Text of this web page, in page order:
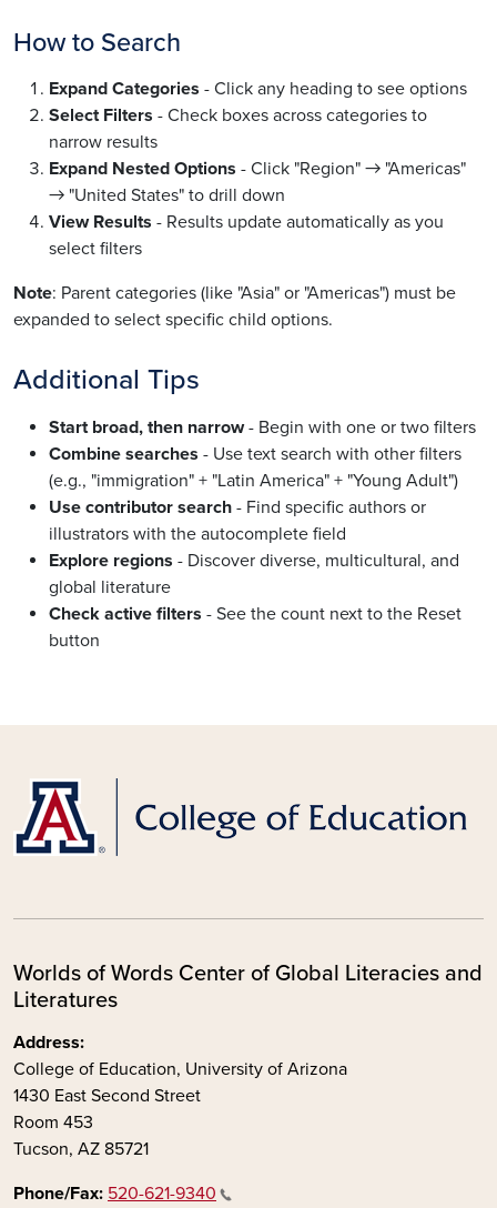
How to Search
Expand Categories - Click any heading to see options
Select Filters - Check boxes across categories to
narrow results
Expand Nested Options - Click "Region" → "Americas"
→ "United States" to drill down
View Results - Results update automatically as you
select filters
Note: Parent categories (like "Asia" or "Americas") must be
expanded to select specific child options.
Additional Tips
Start broad, then narrow- Begin with one or two filters
Combine searches - Use text search with other filters
(e.g., "immigration" + "Latin America" + "Young Adult")
Use contributor search - Find specific authors or
illustrators with the autocomplete field
Explore regions - Discover diverse, multicultural, and
global literature
Check active filters - See the count next to the Reset
button
Worlds of Words Center of Global Literacies and
Literatures
Address:
College of Education, University of Arizona
1430 East Second Street
Room 453
Tucson, AZ 85721
Phone/Fax: 520-621-9340